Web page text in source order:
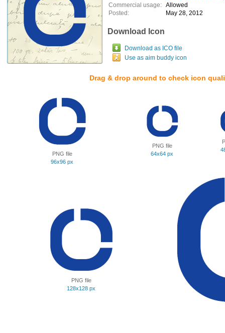
Commercial usage: Allowed
Posted:
May 28, 2012
Download Icon
Download as ICO file
Use as aim buddy icon
Drag & drop around to check icon
PNG file
96x96 px
PNG file
64x64 px
PNG file
128x128 px